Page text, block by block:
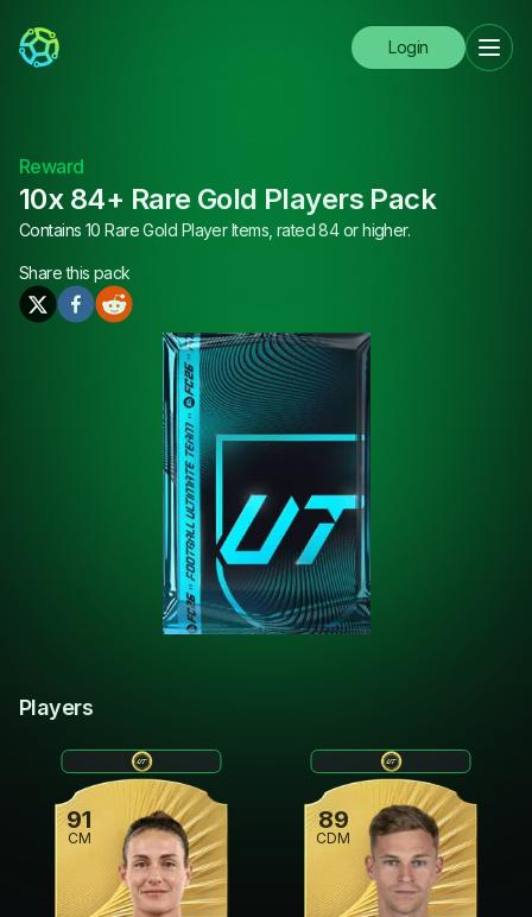
Login
Reward
10x 84+ Rare Gold Players Pack
Contains 10 Rare Gold Player Items, rated 84 or higher.
Share this pack
Players
91
CM
89
CDM